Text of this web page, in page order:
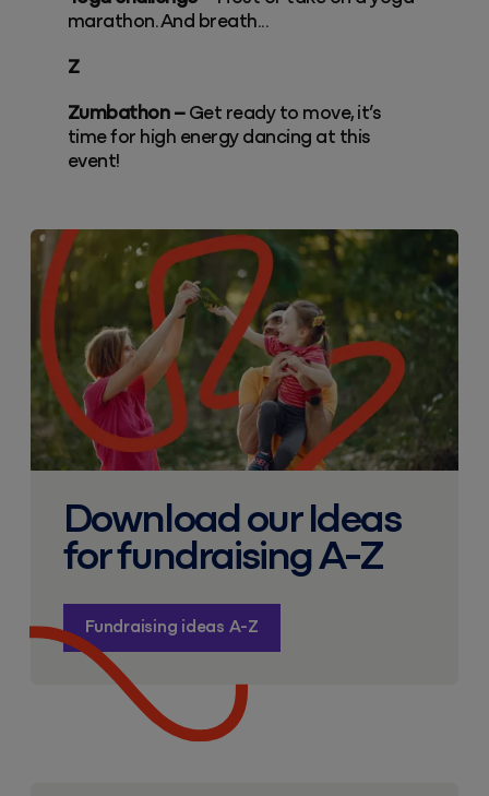
marathon. And breath...
Z
Zumbathon – Get ready to move, it’s
time for high energy dancing at this
event!
Download our Ideas
for fundraising A-Z
Fundraising ideas A-Z